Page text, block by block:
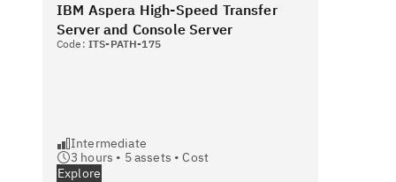
IBM Aspera High-Speed Transfer
Server and Console Server
Code: ITS-PATH-175
Intermediate
3 hours • 5assets •Cost
Explore